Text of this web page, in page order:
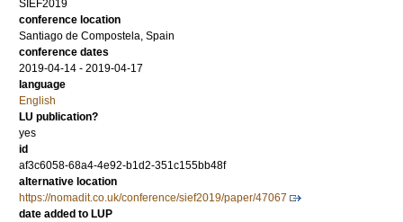
SIEF2019
conference location
Santiago de Compostela, Spain
conference dates
2019-04-14 - 2019-04-17
language
English
LU publication?
yes
id
af3c6058-68a4-4e92-b1d2-351c155bb48f
alternative location
https://nomadit.co.uk/conference/sief2019/paper/47067
date added to LUP